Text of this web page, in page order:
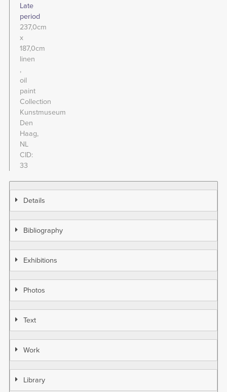
Late
period
237,0cm
x
187,0cm
linen
oil
paint
Collection
Kunstmuseum
Den
Haag,
NL
CID
33
Details
Bibliography
Exhibitions
Photos
Text
Work
Library